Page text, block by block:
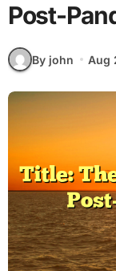
Post-
By john Aug